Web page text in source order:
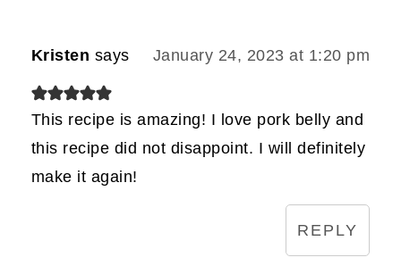
Kristen says January 24, 2023 at 1:20 pm
This recipe is amazing! I love pork belly and
this recipe did not disappoint. I will definitely
make it again!
REPLY